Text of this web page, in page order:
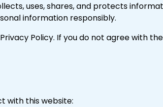
uses, shares, and protects
information responsibly.
Policy. If you do not agree with
with this website: